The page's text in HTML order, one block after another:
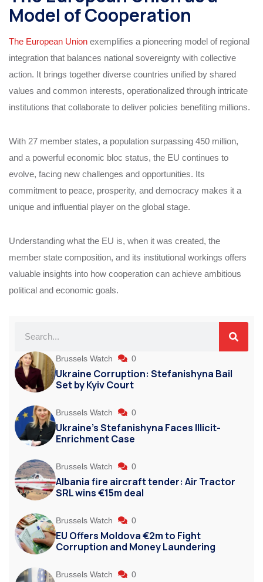
Model of Cooperation
The European Union exemplifies a pioneering model of regional
integration that balances national sovereignty with collective
action. It brings together diverse countries unified by shared
values and common interests, operationalized through intricate
institutions that collaborate to deliver policies benefiting millions.
With 27 member states, a population surpassing 450 million,
and a powerful economic bloc status, the EU continues to
evolve, facing new challenges and opportunities. Its
commitment to peace, prosperity, and democracy makes it a
unique and influential player on the global stage.
Understanding what the EU is, when it was created, the
member state composition, and its institutional workings offers
valuable insights into how cooperation can achieve ambitious
political and economic goals.
Brussels Watch 0
Ukraine Corruption: Stefanishyna Bail
Set by Kyiv Court
Brussels Watch 0
Ukraine’s Stefanishyna Faces Illicit-
Enrichment Case
Brussels Watch 0
Albania fire aircraft tender: Air Tractor
SRL wins €15m deal
Brussels Watch 0
EU Offers Moldova €2m to Fight
Corruption and Money Laundering
Brussels Watch 0